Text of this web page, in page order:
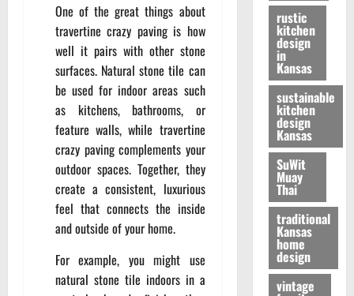
One of the great things about
travertine crazy paving is how
well it pairs with other stone
surfaces. Natural stone tile can
be used for indoor areas such
as kitchens, bathrooms, or
feature walls, while travertine
crazy paving complements your
outdoor spaces. Together, they
create a consistent, luxurious
feel that connects the inside
and outside of your home.
For example, you might use
natural stone tile indoors in a
rustic
kitchen
design
in
Kansas
sustainable
kitchen
design
Kansas
SuWit
Muay
Thai
traditional
Kansas
home
design
vintage